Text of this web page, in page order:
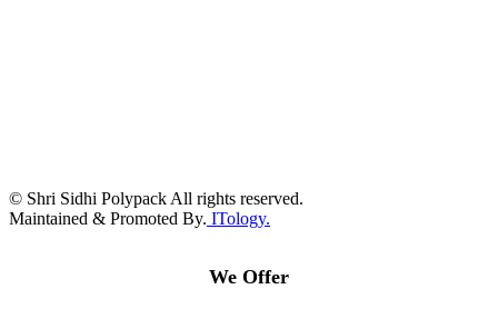
© Shri Sidhi Polypack All rights reserved.
Maintained & Promoted By. ITology.
We Offer